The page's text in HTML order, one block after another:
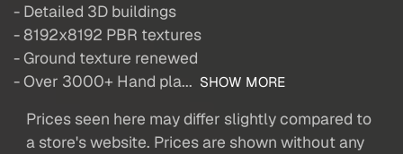
- Detailed 3D buildings
- 8192x8192 PBR textures
- Ground texture renewed
- Over 3000+ Hand pla... SHOW MORE
Prices seen here may differ slightly compared to
a store's website. Prices are shown without any